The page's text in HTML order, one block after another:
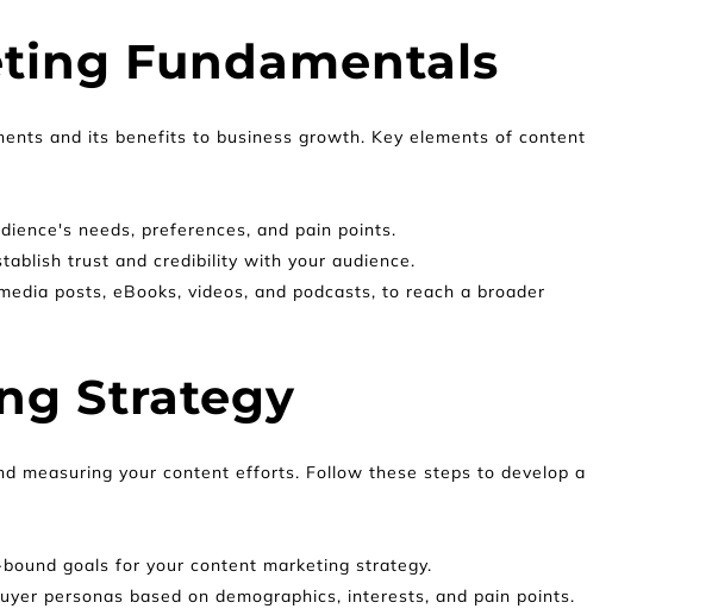
Fundamentals
and its benefits to business growth. Key elements of content
needs, preferences, and pain points.
trust and credibility with your audience.
posts, eBooks, videos, and podcasts, to reach a broader
Strategy
measuring your content efforts. Follow these steps to develop a
goals for your content marketing strategy.
personas based on demographics, interests, and pain points.